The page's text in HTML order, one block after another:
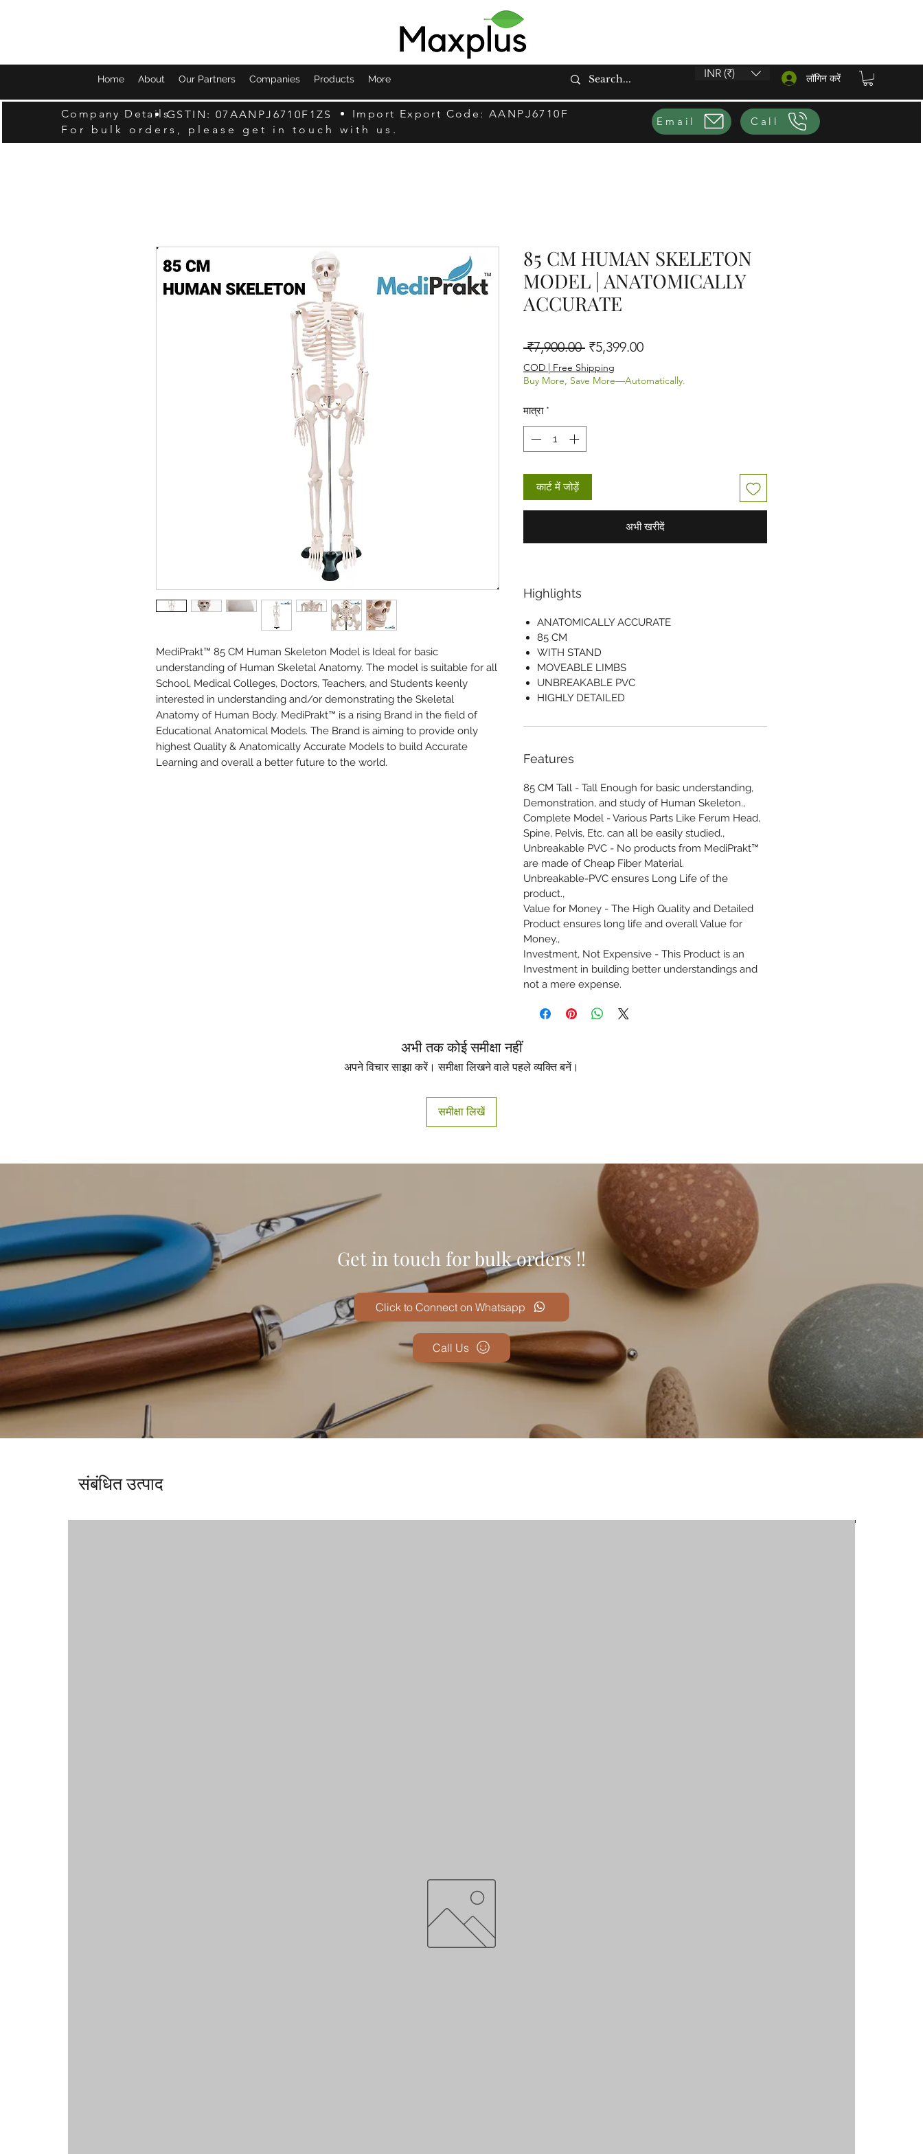
INR (₹) लॉगिन करें
Home About Our Partners Companies Products More
Company DetailsGSTIN: 07AANPJ6710F1ZS
Import Export Code: AANPJ6710F
For bulk orders, please get in touch with us.
Email Call
MediPrakt™ 85 CM Human Skeleton Model is Ideal for basic
understanding of Human Skeletal Anatomy. The model is suitable for all
School, Medical Colleges, Doctors, Teachers, and Students keenly
interested in understanding and/or demonstrating the Skeletal
Anatomy of Human Body. MediPrakt™ is a rising Brand in the field of
Educational Anatomical Models. The Brand is aiming to provide only
highest Quality & Anatomically Accurate Models to build Accurate
Learning and overall a better future to the world.
85 CM HUMAN SKELETON
MODEL | ANATOMICALLY
ACCURATE
₹7,900.00 नियमित मूल्य
₹5,399.00बिक्री मूल्य
COD | Free Shipping
Buy More, Save More—Automatically.
मात्रा *
कार्ट में जोड़ें
अभी खरीदें
Highlights
ANATOMICALLY ACCURATE
85 CM
WITH STAND
MOVEABLE LIMBS
UNBREAKABLE PVC
HIGHLY DETAILED
Features
85 CM Tall - Tall Enough for basic understanding,
Demonstration, and study of Human Skeleton.,
Complete Model - Various Parts Like Ferum Head,
Spine, Pelvis, Etc. can all be easily studied.,
Unbreakable PVC - No products from MediPrakt™
are made of Cheap Fiber Material.
Unbreakable-PVC ensures Long Life of the
product.,
Value for Money - The High Quality and Detailed
Product ensures long life and overall Value for
Money.,
Investment, Not Expensive - This Product is an
Investment in building better understandings and
not a mere expense.
अभी तक कोई समीक्षा नहीं
अपने विचार साझा करें। समीक्षा लिखने वाले पहले व्यक्ति बनें।
समीक्षा लिखें
Get in touch for bulk orders !!
Call Us
Click to Connect on Whatsapp
संबंधित उत्पाद